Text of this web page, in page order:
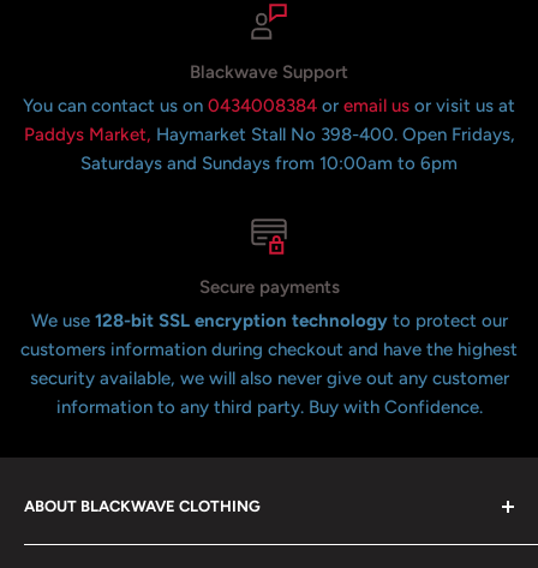
Blackwave Support
You can contact us on 0434008384 or email us or visit us at
Paddys Market, Haymarket Stall No 398-400. Open Fridays,
Saturdays and Sundays from 10:00am to 6pm
Secure payments
We use 128-bit SSL encryption technology to protect our
customers information during checkout and have the highest
security available, we will also never give out any customer
information to any third party. Buy with Confidence.
ABOUT BLACKWAVE CLOTHING
Blackwave Is a family owned store thats been open for